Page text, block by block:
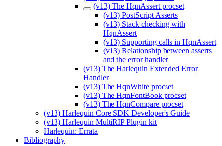
(v13) The HqnAssert procset
(v13) PostScript Asserts
(v13) Stack checking with
HqnAssert
(v13) Supporting calls in HqnAssert
(v13) Relationship between asserts
and the error handler
(v13) The Harlequin Extended Error
Handler
(v13) The HqnWhite procset
(v13) The HqnFontBook procset
(v13) The HqnCompare procset
(v13) Harlequin Core SDK Developer's Guide
(v13) Harlequin MultiRIP Plugin kit
Harlequin: Errata
Bibliography